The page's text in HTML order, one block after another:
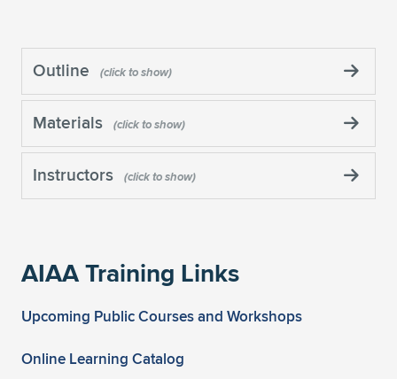
Outline
Materials
Instructors
AIAA Training Links
Upcoming Public Courses and Workshops
Online Learning Catalog